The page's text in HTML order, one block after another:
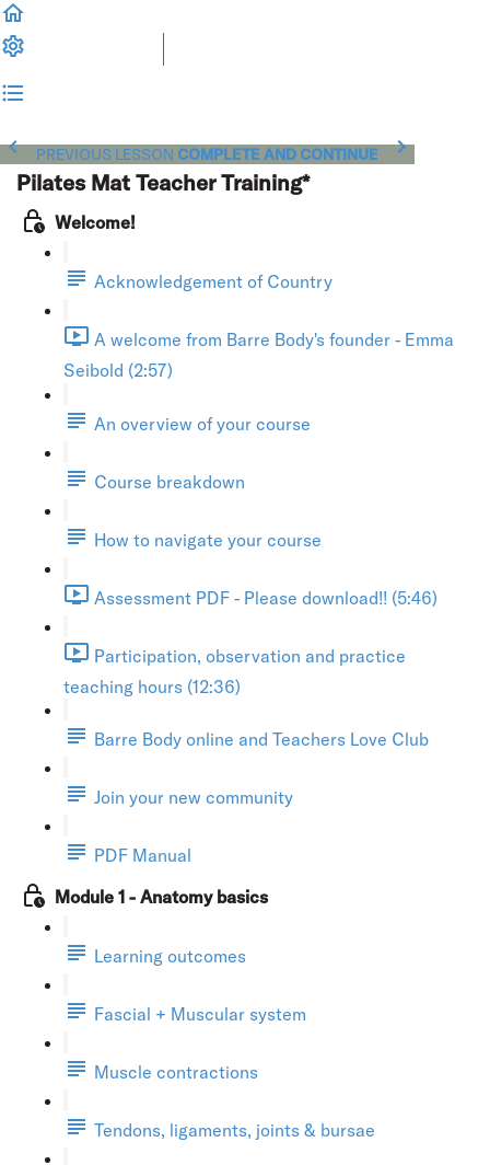
PREVIOUS LESSON COMPLETE AND CONTINUE
Pilates Mat Teacher Training*
Welcome!
Acknowledgement of Country
A welcome from Barre Body's founder - Emma
Seibold (2:57)
An overview of your course
Course breakdown
How to navigate your course
Assessment PDF - Please download!! (5:46)
Participation, observation and practice
teaching hours (12:36)
Barre Body online and Teachers Love Club
Join your new community
PDF Manual
Module 1 - Anatomy basics
Learning outcomes
Fascial + Muscular system
Muscle contractions
Tendons, ligaments, joints & bursae